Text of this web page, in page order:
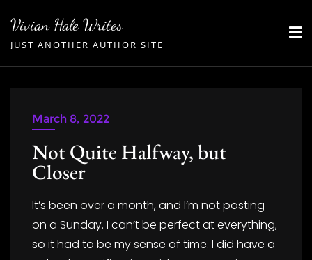
content
Vivian Hale Writes
JUST ANOTHER AUTHOR SITE
March 8, 2022
Not Quite Halfway, but
Closer
It’s been over a month, and I’m not posting
on a Sunday. I can’t be perfect at everything,
so it had to be my sense of time. I did have a